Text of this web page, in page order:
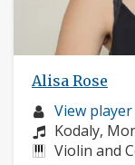
Alisa Rose
Musician
profile:
View
Composers:
Kodaly,
Violin and